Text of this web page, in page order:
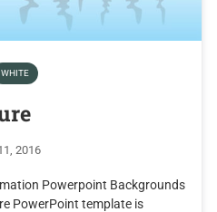
WHITE
2016
Powerpoint Backgrounds
PowerPoint template is